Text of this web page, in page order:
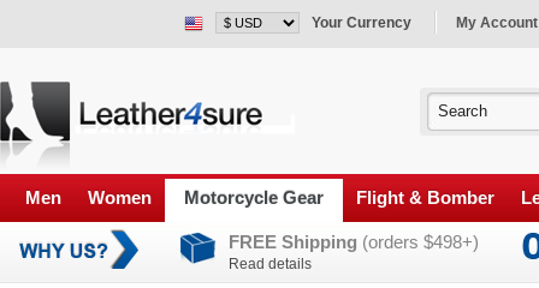
Your Currency My Account
Men Women Motorcycle Gear Flight & Bomber
FREE Shipping (orders $498+)
Read details